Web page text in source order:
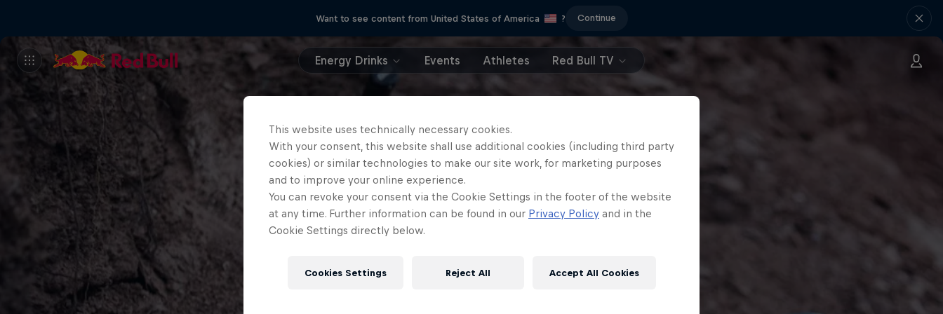
Want to see content from United States of America ? Continue
Energy Drinks Events Athletes Red Bull TV
This website uses technically necessary cookies.
With your consent, this website shall use additional cookies (including third party
cookies) or similar technologies to make our site work, for marketing purposes
and to improve your online experience.
You can revoke your consent via the Cookie Settings in the footer of the website
at any time. Further information can be found in our Privacy Policy and in the
Cookie Settings directly below.
Cookies Settings Reject All Accept All Cookies